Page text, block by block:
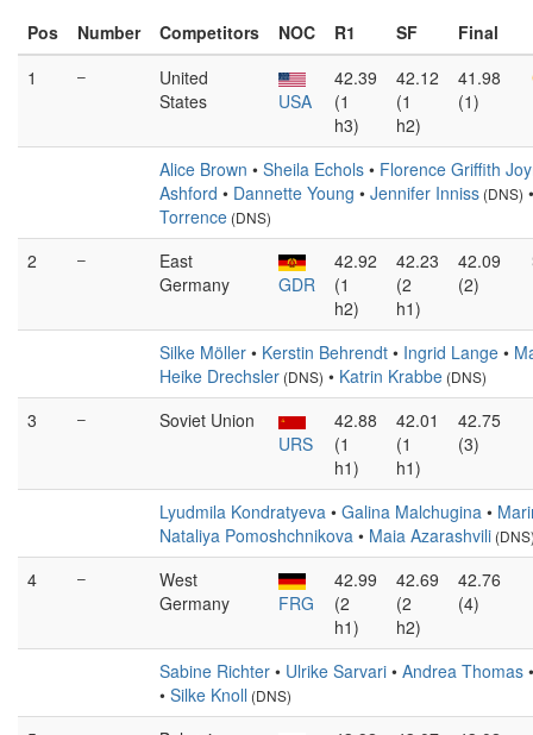
Pos
Number Competitors NOC R1 SF
Final
1
–
United
States
USA
42.39
(1
h3)
42.12
(1
h2)
41.98
(1)
Alice Brown • Sheila Echols • Florence Griffith
Ashford • Dannette Young • Jennifer Inniss (DNS)
Torrence (DNS)
2 –
East
Germany
GDR
42.92
(1
h2)
42.23
(2
h1)
42.09
(2)
Silke Möller • Kerstin Behrendt • Ingrid Lange •
Heike Drechsler (DNS) • Katrin Krabbe (DNS)
3 –
Soviet Union
URS
42.88
(1
h1)
42.01
(1
h1)
42.75
(3)
Lyudmila Kondratyeva • Galina Malchugina •
Nataliya Pomoshchnikova • Maia Azarashvili
4 –
West
Germany
FRG
42.99
(2
h1)
42.69
(2
h2)
42.76
(4)
Sabine Richter • Ulrike Sarvari • Andrea Thomas
• Silke Knoll (DNS)